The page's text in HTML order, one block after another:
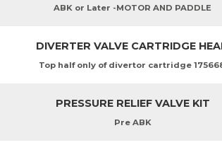
ABK or Later -MOTOR AND PADDLE
DIVERTER VALVE CARTRIDGE
Top half only of divertor cartridge
PRESSURE RELIEF VALVE KIT
Pre ABK